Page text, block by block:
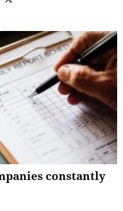
constantly